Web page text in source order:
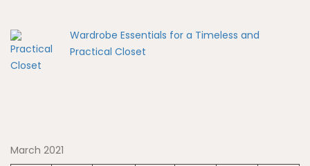
Wardrobe Essentials for a Timeless and
Practical Closet
March 2021